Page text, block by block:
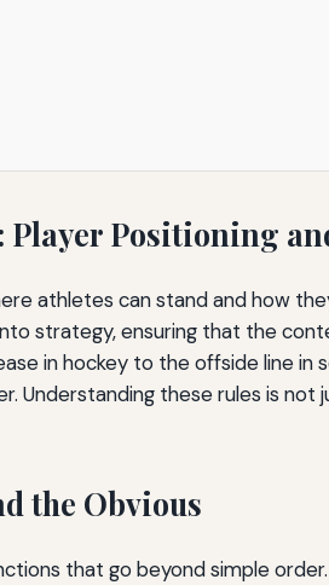
Positioning
athletes can stand and how
strategy, ensuring that the
in hockey to the offside line
Understanding these rules is
the Obvious
that go beyond simple